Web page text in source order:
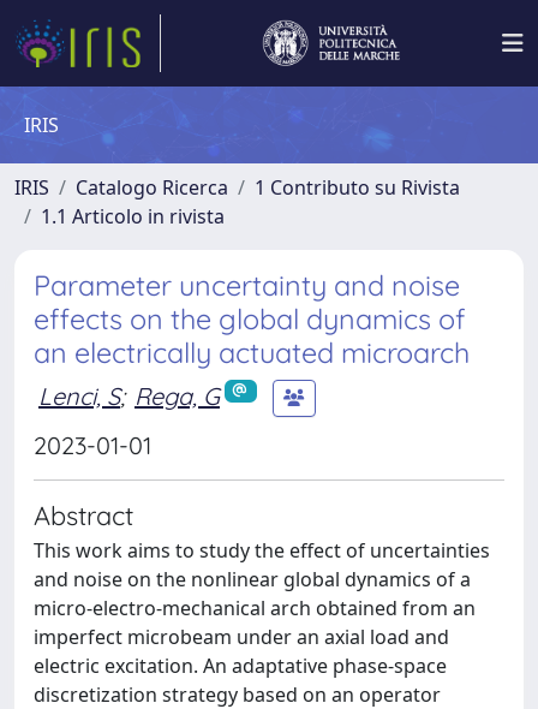
IRIS
IRIS Catalogo Ricerca
1 Contributo su Rivista
1.1 Articolo in rivista
Parameter uncertainty and noise
effects on the global dynamics of
an electrically actuated microarch
Lenci, S; Rega, G
2023-01-01
Abstract
This work aims to study the effect of uncertainties
and noise on the nonlinear global dynamics of a
micro-electro-mechanical arch obtained from an
imperfect microbeam under an axial load and
electric excitation. An adaptative phase-space
discretization strategy based on an operator